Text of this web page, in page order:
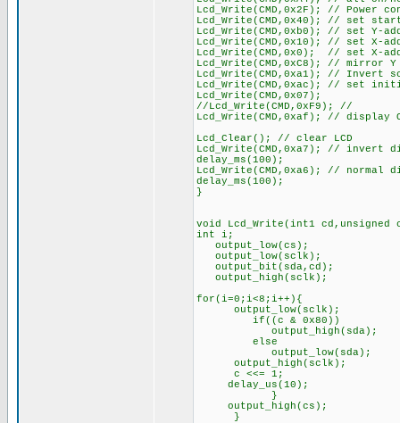
Lcd_Write(CMD,0x2F); // Power
Lcd_Write(CMD,0x40); // set
Lcd_Write(CMD,0xb0); // set Y-
Lcd_Write(CMD,0x10); // set X-
Lcd_Write(CMD,0x0); // set X-
Lcd_Write(CMD,0xC8); // mirror
Lcd_Write(CMD,0xa1); // Invert
Lcd_Write(CMD,0xac); // set
Lcd_Write(CMD,0x07);
//Lcd_Write(CMD,0xF9); //
Lcd_Write(CMD,0xaf); // display
Lcd_Clear(); // clear LCD
Lcd_Write(CMD,0xa7); // invert
delay_ms(100);
Lcd_Write(CMD,0xa6); // normal
delay_ms(100);
}
void Lcd_Write(int1 cd,unsigned
int i;
output_low(cs);
output_low(sclk);
output_bit(sda,cd);
output_high(sclk);
for(i=0;i<8;i++){
output_low(sclk);
if((c & 0x80))
output_high(sda);
else
output_low(sda);
output_high(sclk);
c <<= 1;
delay_us(10);
}
output_high(cs);
}